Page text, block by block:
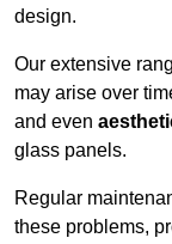
design.
Our extensive
may arise over
and even
glass panels.
Regular
these problems,